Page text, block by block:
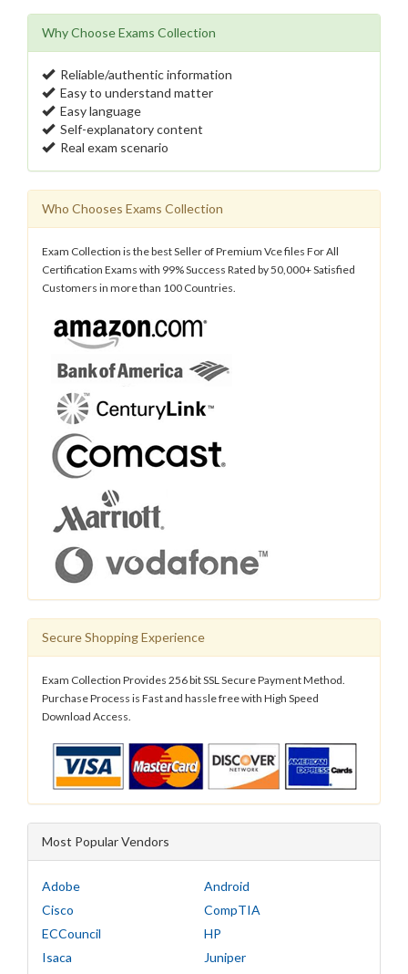
Why Choose Exams Collection
Reliable/authentic information
Easy to understand matter
Easy language
Self-explanatory content
Real exam scenario
Who Chooses Exams Collection
Exam Collection is the best Seller of Premium Vce files For All
Certification Exams with 99% Success Rated by 50,000+ Satisfied
Customers in more than 100 Countries.
Secure Shopping Experience
Exam Collection Provides 256 bit SSL Secure Payment Method.
Purchase Process is Fast and hassle free with High Speed
Download Access.
Most Popular Vendors
Adobe
Android
Cisco
CompTIA
ECCouncil
HP
Isaca
Juniper